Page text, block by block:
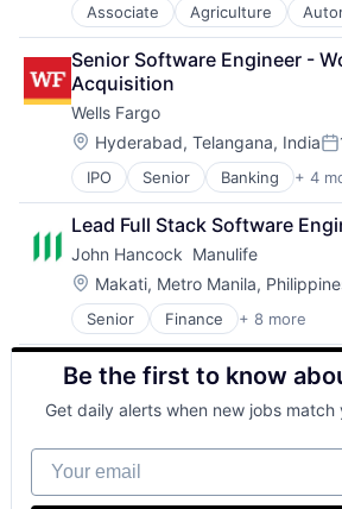
Associate Agriculture
Construction
Consumer
Farming
Hardware
Industrial Manufacturing
Machinery Manufacturing
Manufacturing
Software
Senior Software Engineer -
Acquisition
Wells Fargo
Location:
Hyderabad, Telangana, India
IPO Senior Banking + 4
Financial Services
Fintech
Leasing
Payments
Lead Full Stack Software
John Hancock  Manulife
Location:
Makati, Metro Manila,
Senior Finance + 8 more
Financial Exchanges
Financial Management
Financial Services
Insurance
Insurance - Life
Investment Management
Lending and Investments
Life Insurance
Be the first to know
Get daily alerts when new jobs
Your email